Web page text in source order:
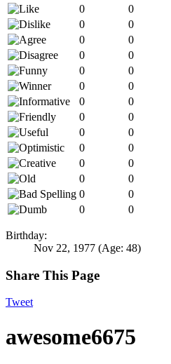
0
0
0
0
0
0
0
0
0
0
0
0
0
0
0
0
0
0
0
0
0
0
0
0
0
0
0
0
Birthday:
Nov 22, 1977 (Age: 48)
Share This Page
Tweet
awesome6675